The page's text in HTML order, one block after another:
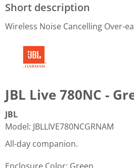
Short description
Wireless Noise Cancelling Over-
JBL Live 780NC -
JBL
Model: JBLLIVE780NCGRNAM
All-day companion.